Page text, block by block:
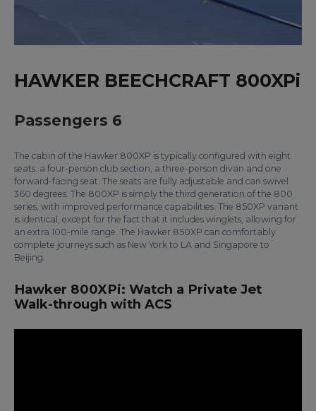
HAWKER BEECHCRAFT 800XPi
Passengers 6
The cabin of the Hawker 800XP is typically configured with eight
seats: a four-person club section, a three-person divan and one
forward-facing seat. The seats are fully adjustable and can swivel
360 degrees. The 800XP is simply the third generation of the 800
series, with improved performance capabilities. The 850XP variant
is identical, except for the fact that it includes winglets, allowing for
an extra 100-mile range. The Hawker 850XP can comfortably
complete journeys such as New York to LA and Singapore to
Beijing.
Hawker 800XPi: Watch a Private Jet
Walk-through with ACS